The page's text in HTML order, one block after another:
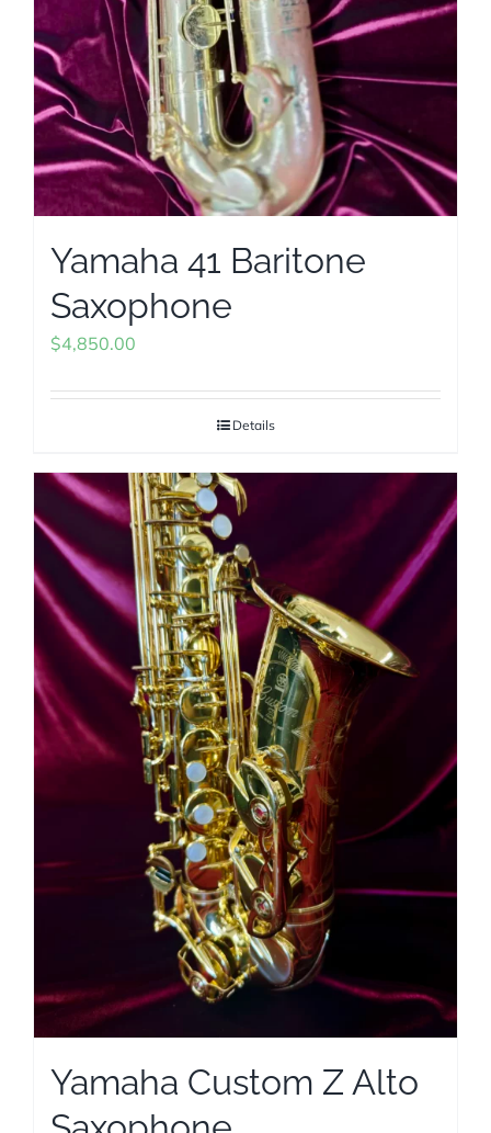
Yamaha 41 Baritone
Saxophone
$4,850.00
Details
Yamaha Custom Z Alto